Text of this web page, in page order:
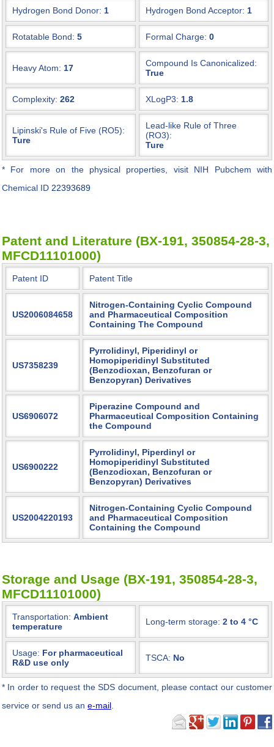
Hydrogen Bond Donor: 1 Hydrogen Bond Acceptor: 1
Rotatable Bond: 5 Formal Charge: 0
Heavy Atom: 17
Compound Is Canonicalized:
True
Complexity: 262 XLogP3: 1.8
Lipinski's Rule of Five (RO5):
Ture
Lead-like Rule of Three
(RO3):
Ture
* For more on the physical properties, visit NIH Pubchem with
Chemical ID 22393689
Patent and Literature (BX-191, 350854-28-3,
MFCD11101000)
Patent ID Patent Title
US2006084658
Nitrogen-Containing Cyclic Compound
and Pharmaceutical Composition
Containing The Compound
US7358239
Pyrrolidinyl, Piperidinyl or
Homopiperidinyl Substituted
(Benzodioxan, Benzofuran or
Benzopyran) Derivatives
US6906072
Piperazine Compound and
Pharmaceutical Composition Containing
the Compound
US6900222
Pyrrolidinyl, Piperdinyl or
Homopiperidinyl Substituted
(Benzodioxan, Benzofuran or
Benzopyran) Derivatives
US2004220193
Nitrogen-Containing Cyclic Compound
and Pharmaceutical Composition
Containing the Compound
Storage and Usage (BX-191, 350854-28-3,
MFCD11101000)
Transportation: Ambient
temperature
Long-term storage: 2 to 4 °C
Usage: For pharmaceutical
R&D use only
TSCA: No
* In order to request the SDS document, please contact our customer
service or send us an e-mail